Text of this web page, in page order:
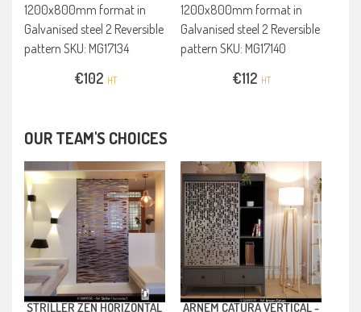
1200x800mm format in
Galvanised steel 2 Reversible
pattern SKU: MG17134
€102 HT
1200x800mm format in
Galvanised steel 2 Reversible
pattern SKU: MG17140
€112 HT
OUR TEAM'S CHOICES
STRILLER ZEN HORIZONTAL ARNEM CATURA VERTICAL -